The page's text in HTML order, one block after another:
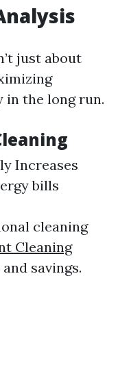
just about
in the long run.
Increases
bills
cleaning
Cleaning
savings.